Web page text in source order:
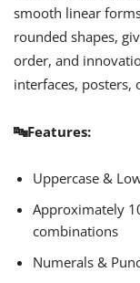
smooth linear
rounded shapes,
order, and
interfaces, posters,
🔤Features:
Uppercase &
Approximately
combinations
Numerals &